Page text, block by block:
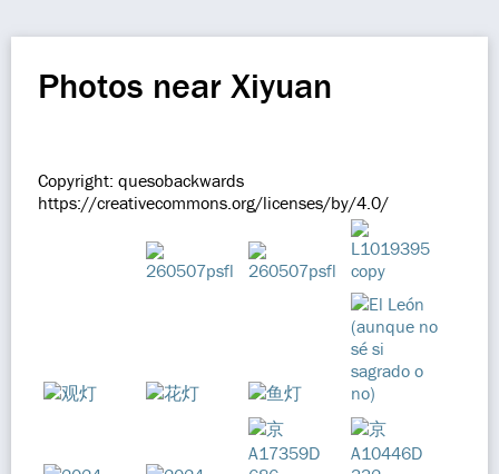
Photos near Xiyuan
Copyright: quesobackwards
https://creativecommons.org/licenses/by/4.0/